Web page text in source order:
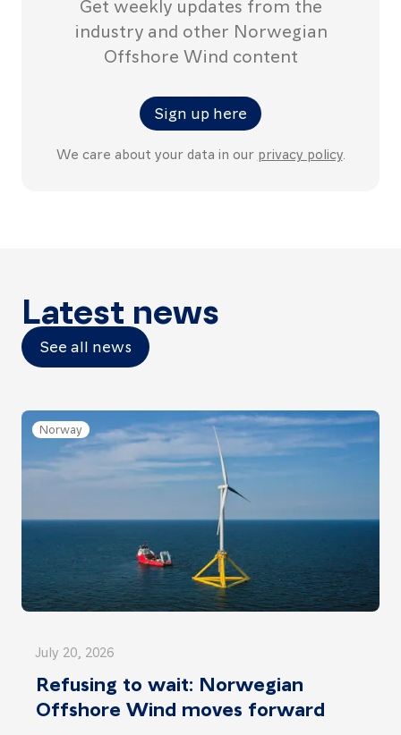
Get weekly updates from the
industry and other Norwegian
Offshore Wind content
Sign up here
We care about your data in our privacy policy.
Latest news
See all news
Norway
July 20, 2026
Refusing to wait: Norwegian
Offshore Wind moves forward